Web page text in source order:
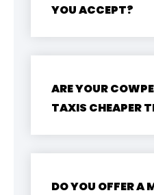
YOU ACCEPT?
ARE YOUR
TAXIS CHEAPER
DO YOU OFFER A